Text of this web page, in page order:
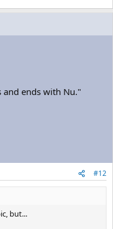
and ends with Nu."
#12
but...